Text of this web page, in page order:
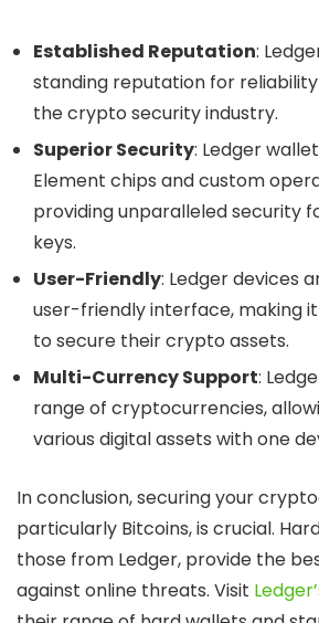
Established Reputation:
standing reputation for
the crypto security industry.
Superior Security: Ledger
Element chips and custom
providing unparalleled security
keys.
User-Friendly: Ledger devices
user-friendly interface, making
to secure their crypto assets.
Multi-Currency Support:
range of cryptocurrencies,
various digital assets with one
In conclusion, securing your
particularly Bitcoins, is crucial.
those from Ledger, provide the
against online threats. Visit